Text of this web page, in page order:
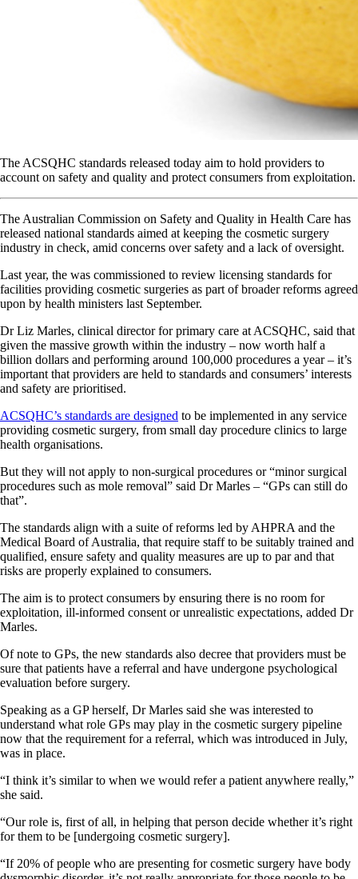
The ACSQHC standards released today aim to hold providers to
account on safety and quality and protect consumers from exploitation.
The Australian Commission on Safety and Quality in Health Care has
released national standards aimed at keeping the cosmetic surgery
industry in check, amid concerns over safety and a lack of oversight.
Last year, the was commissioned to review licensing standards for
facilities providing cosmetic surgeries as part of broader reforms agreed
upon by health ministers last September.
Dr Liz Marles, clinical director for primary care at ACSQHC, said that
given the massive growth within the industry – now worth half a
billion dollars and performing around 100,000 procedures a year – it’s
important that providers are held to standards and consumers’ interests
and safety are prioritised.
ACSQHC’s standards are designed to be implemented in any service
providing cosmetic surgery, from small day procedure clinics to large
health organisations.
But they will not apply to non-surgical procedures or “minor surgical
procedures such as mole removal” said Dr Marles – “GPs can still do
that”.
The standards align with a suite of reforms led by AHPRA and the
Medical Board of Australia, that require staff to be suitably trained and
qualified, ensure safety and quality measures are up to par and that
risks are properly explained to consumers.
The aim is to protect consumers by ensuring there is no room for
exploitation, ill-informed consent or unrealistic expectations, added Dr
Marles.
Of note to GPs, the new standards also decree that providers must be
sure that patients have a referral and have undergone psychological
evaluation before surgery.
Speaking as a GP herself, Dr Marles said she was interested to
understand what role GPs may play in the cosmetic surgery pipeline
now that the requirement for a referral, which was introduced in July,
was in place.
“I think it’s similar to when we would refer a patient anywhere really,”
she said.
“Our role is, first of all, in helping that person decide whether it’s right
for them to be [undergoing cosmetic surgery].
“If 20% of people who are presenting for cosmetic surgery have body